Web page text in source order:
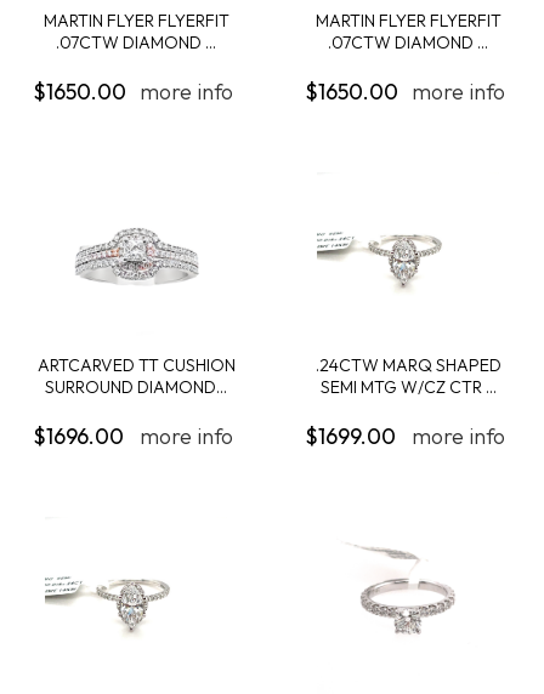
MARTIN FLYER FLYERFIT
.07CTW DIAMOND ...
$1650.00 more info
MARTIN FLYER FLYERFIT
.07CTW DIAMOND ...
$1650.00 more info
ARTCARVED TT CUSHION
SURROUND DIAMOND...
$1696.00 more info
.24CTW MARQ SHAPED
SEMI MTG W/CZ CTR ...
$1699.00 more info